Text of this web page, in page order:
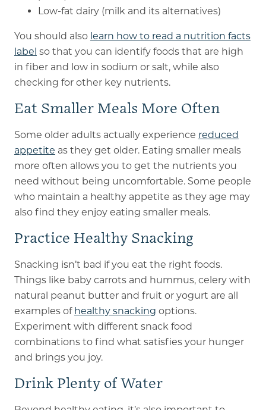
Low-fat dairy (milk and its alternatives)
You should also learn how to read a nutrition facts
label so that you can identify foods that are high
in fiber and low in sodium or salt, while also
checking for other key nutrients.
Eat Smaller Meals More Often
Some older adults actually experience reduced
appetite as they get older. Eating smaller meals
more often allows you to get the nutrients you
need without being uncomfortable. Some people
who maintain a healthy appetite as they age may
also find they enjoy eating smaller meals.
Practice Healthy Snacking
Snacking isn’t bad if you eat the right foods.
Things like baby carrots and hummus, celery with
natural peanut butter and fruit or yogurt are all
examples of healthy snacking options.
Experiment with different snack food
combinations to find what satisfies your hunger
and brings you joy.
Drink Plenty of Water